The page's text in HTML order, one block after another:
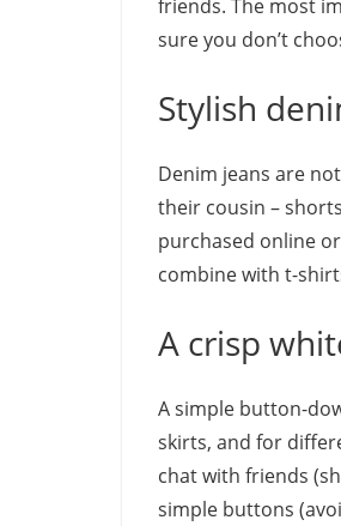
friends. The most
sure you don’t
Stylish
Denim jeans are
their cousin –
purchased online
combine with t-
A crisp
A simple button-
skirts, and for
chat with friends
simple buttons